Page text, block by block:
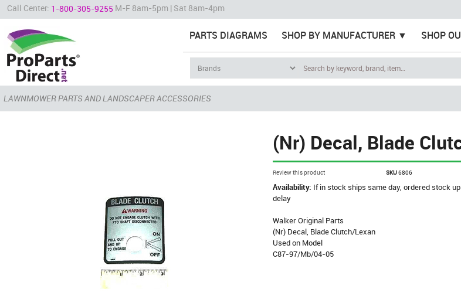
Call Center: 1-800-305-9255 M-F 8am-5pm | Sat 8am-4pm
PARTS DIAGRAMS SHOP BY MANUFACTURER SHOP
LAWNMOWER PARTS AND LANDSCAPER ACCESSORIES
(Nr) Decal, Blade
Review this product SKU6806
Availability: If in stock ships same day, ordered stock
delay
Walker Original Parts
(Nr) Decal, Blade Clutch/Lexan
Used on Model
C87-97/Mb/04-05